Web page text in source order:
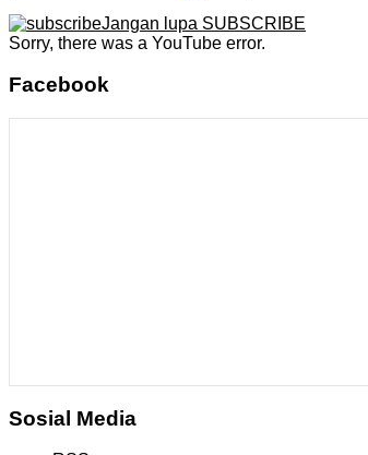
Jangan lupa SUBSCRIBE
Sorry, there was a YouTube error.
Facebook
Sosial Media